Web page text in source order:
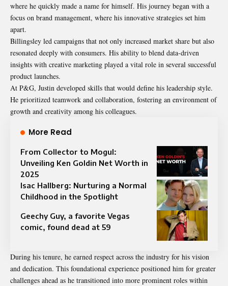
where he quickly made a name for himself. His journey began with a
focus on brand management, where his innovative strategies set him
apart.
Billingsley led campaigns that not only increased market share but also
resonated deeply with consumers. His ability to blend data-driven
insights with creative marketing played a vital role in several successful
product launches.
At P&G, Justin developed skills that would define his leadership style.
He prioritized teamwork and collaboration, fostering an environment of
growth and creativity among his colleagues.
More Read
From Collector to Mogul:
Unveiling Ken Goldin Net Worth in
2025
Isac Hallberg: Nurturing a Normal
Childhood in the Spotlight
Geechy Guy, a favorite Vegas
comic, found dead at 59
During his tenure, he earned respect across the industry for his vision
and dedication. This foundational experience positioned him for greater
challenges ahead as he transitioned into more prominent roles within